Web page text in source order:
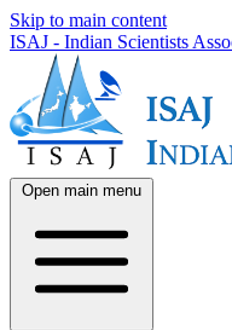
Skip to main content
ISAJ - Indian Scientists
Open main menu